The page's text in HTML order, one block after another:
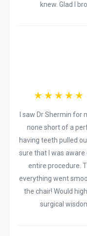
knew. Glad I
I saw Dr Shermin
none short of a
having teeth pulled
sure that I was
entire procedure.
everything went
the chair! Would
surgical